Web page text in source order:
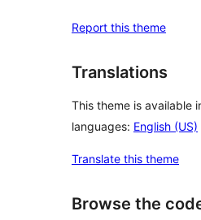
Report this theme
Translations
This theme is available
languages: English (US)
Translate this theme
Browse the